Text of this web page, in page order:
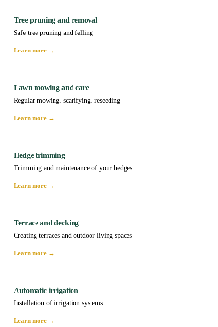
Tree pruning and removal
Safe tree pruning and felling
Learn more →
Lawn mowing and care
Regular mowing, scarifying, reseeding
Learn more →
Hedge trimming
Trimming and maintenance of your hedges
Learn more →
Terrace and decking
Creating terraces and outdoor living spaces
Learn more →
Automatic irrigation
Installation of irrigation systems
Learn more →